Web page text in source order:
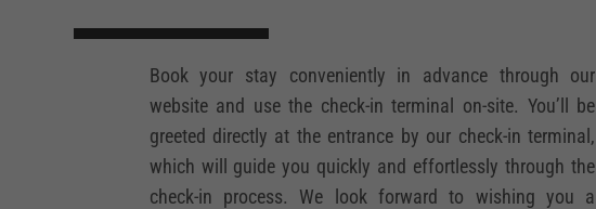
Book your stay conveniently in advance through our
website and use the check-in terminal on-site. You’ll be
greeted directly at the entrance by our check-in terminal,
which will guide you quickly and effortlessly through the
check-in process. We look forward to wishing you a